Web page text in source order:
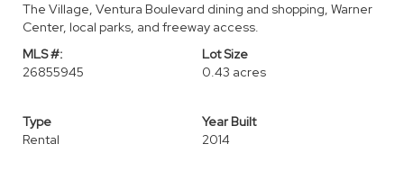
The Village, Ventura Boulevard dining and shopping, Warner
Center, local parks, and freeway access.
MLS #:
26855945
Lot Size
0.43 acres
Type
Rental
Year Built
2014